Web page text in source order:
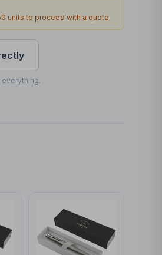
1
units to proceed with a quote.